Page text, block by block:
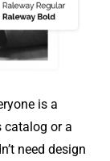
is a
catalog or a
need design